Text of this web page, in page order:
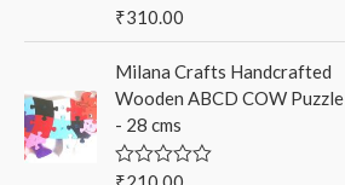
R
e
d
0
o
u
t
o
₹310.00
Milana Crafts Handcrafted
Wooden ABCD COW Puzzle
- 28 cms
R